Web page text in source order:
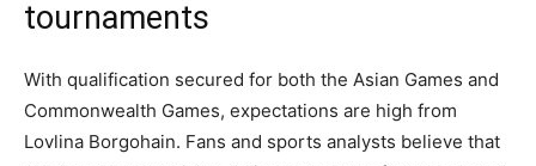
tournaments
With qualification secured for both the Asian Games and
Commonwealth Games, expectations are high from
Lovlina Borgohain. Fans and sports analysts believe that